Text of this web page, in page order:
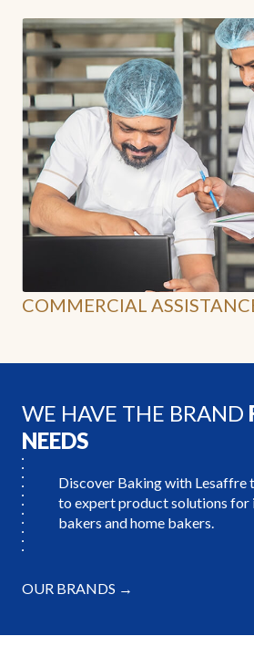
COMMERCIAL
WE HAVE THE BRAND
NEEDS
Discover Baking with Lesaffre
to expert product solutions for
bakers and home bakers.
OUR BRANDS →